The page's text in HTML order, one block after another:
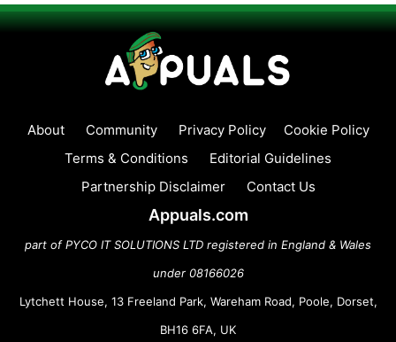
About Community Privacy Policy
Cookie Policy
Terms & Conditions
Editorial Guidelines
Partnership Disclaimer
Contact Us
Appuals.com
part of PYCO IT SOLUTIONS LTD registered in England & Wales
under 08166026
Lytchett House, 13 Freeland Park, Wareham Road, Poole, Dorset,
BH16 6FA, UK